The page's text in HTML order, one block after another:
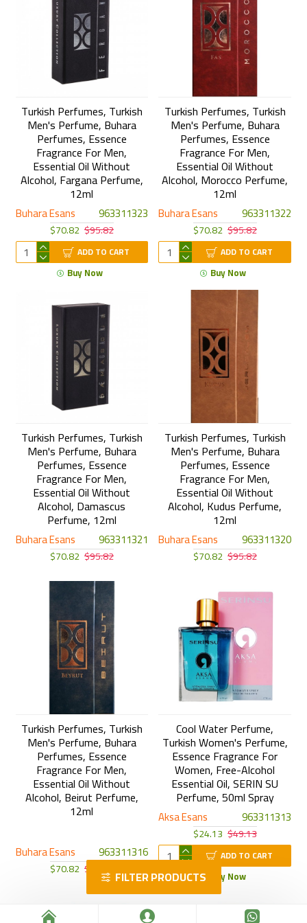
Buhara Esans 963311323
Turkish Perfumes, Turkish
Men's Perfume, Buhara
Perfumes, Essence
Fragrance For Men,
Essential Oil Without
Alcohol, Fargana Perfume,
12ml
$70.82 $95.82
ADD TO CART
Buy Now
Buhara Esans 963311322
Turkish Perfumes, Turkish
Men's Perfume, Buhara
Perfumes, Essence
Fragrance For Men,
Essential Oil Without
Alcohol, Morocco Perfume,
12ml
$70.82 $95.82
ADD TO CART
Buy Now
Buhara Esans 963311321
Turkish Perfumes, Turkish
Men's Perfume, Buhara
Perfumes, Essence
Fragrance For Men,
Essential Oil Without
Alcohol, Damascus
Perfume, 12ml
$70.82 $95.82
Buhara Esans 963311320
Turkish Perfumes, Turkish
Men's Perfume, Buhara
Perfumes, Essence
Fragrance For Men,
Essential Oil Without
Alcohol, Kudus Perfume,
12ml
$70.82 $95.82
Buhara Esans 963311316
Turkish Perfumes, Turkish
Men's Perfume, Buhara
Perfumes, Essence
Fragrance For Men,
Essential Oil Without
Alcohol, Beirut Perfume,
12ml
$70.82 $95.82
Aksa Esans 963311313
Cool Water Perfume,
Turkish Women's Perfume,
Essence Fragrance For
Women, Free-Alcohol
Essential Oil, SERIN SU
Perfume, 50ml Spray
$24.13 $49.13
ADD TO CART
Buy Now
FILTER PRODUCTS